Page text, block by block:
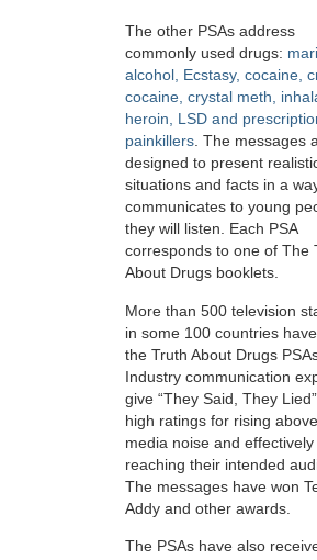
The other PSAs address
commonly used drugs:
alcohol, Ecstasy, cocaine,
cocaine, crystal meth,
heroin, LSD and
painkillers. The messages
designed to present
situations and facts in a
communicates to young
they will listen. Each PSA
corresponds to one of The
About Drugs booklets.
More than 500 television
in some 100 countries
the Truth About Drugs
Industry communication
give “They Said, They
high ratings for rising
media noise and effectively
reaching their intended
The messages have won
Addy and other awards.
The PSAs have also